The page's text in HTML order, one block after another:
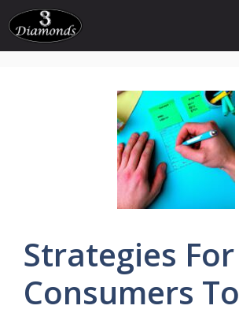
Skip
to
content
Strategies For
Consumers To